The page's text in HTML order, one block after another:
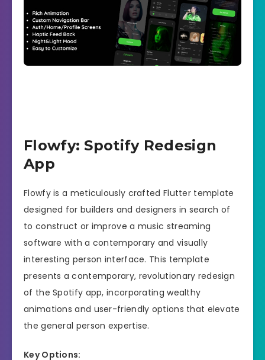
Flowfy: Spotify Redesign
App
Flowfy is a meticulously crafted Flutter template
designed for builders and designers in search of
to construct or improve a music streaming
software with a contemporary and visually
interesting person interface. This template
presents a contemporary, revolutionary redesign
of the Spotify app, incorporating wealthy
animations and user-friendly options that elevate
the general person expertise.
Key Options: